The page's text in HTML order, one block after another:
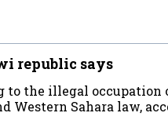
republic says
to the illegal occupation
Western Sahara law,